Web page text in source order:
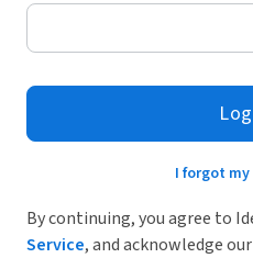
I forgot my
By continuing, you agree to
Service, and acknowledge our